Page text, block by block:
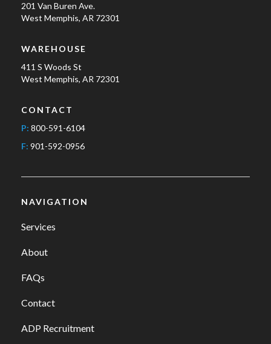
201 Van Buren Ave.
West Memphis, AR 72301
WAREHOUSE
411 S Woods St
West Memphis, AR 72301
CONTACT
P: 800-591-6104
F: 901-592-0956
NAVIGATION
Services
About
FAQs
Contact
ADP Recruitment